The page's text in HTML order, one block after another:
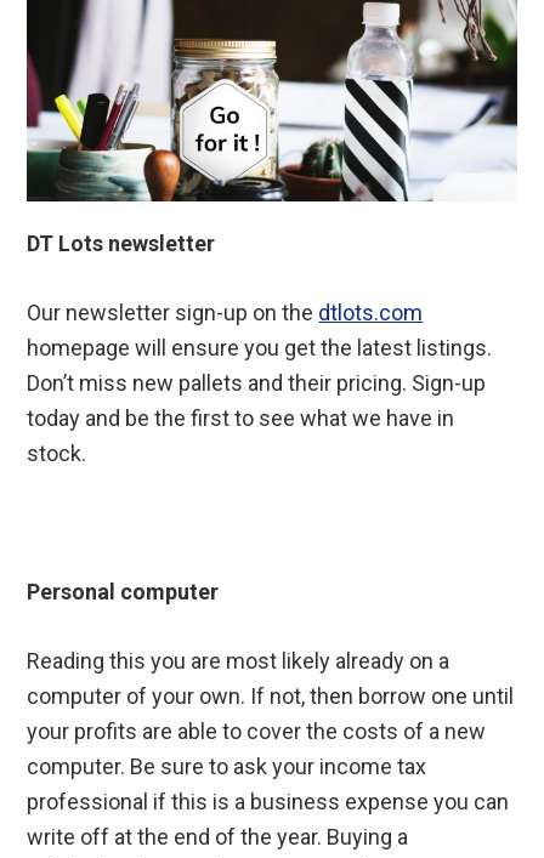
DT Lots newsletter
Our newsletter sign-up on the dtlots.com
homepage will ensure you get the latest listings.
Don’t miss new pallets and their pricing. Sign-up
today and be the first to see what we have in
stock.
Personal computer
Reading this you are most likely already on a
computer of your own. If not, then borrow one until
your profits are able to cover the costs of a new
computer. Be sure to ask your income tax
professional if this is a business expense you can
write off at the end of the year. Buying a